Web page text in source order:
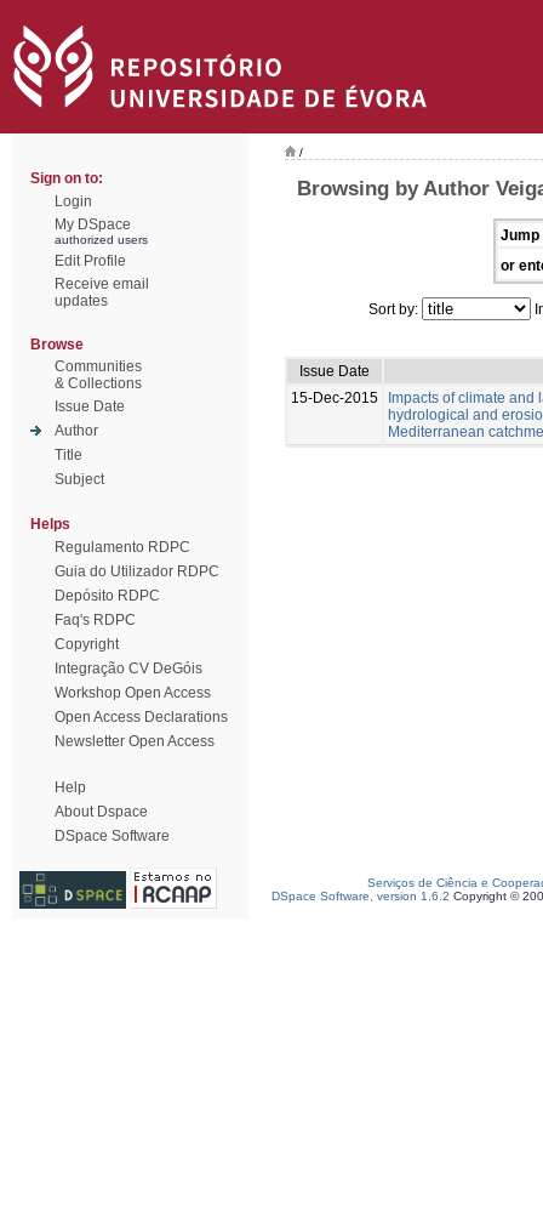
Sign on to:
Login
My DSpace
authorized users
Edit Profile
Receive email
updates
Browse
Communities
& Collections
Issue Date
Author
Title
Subject
Helps
Regulamento RDPC
Guia do Utilizador RDPC
Depósito RDPC
Faq's RDPC
Copyright
Integração CV DeGóis
Workshop Open Access
Open Access Declarations
Newsletter Open Access
Help
About Dspace
DSpace Software
/
Browsing by Author
Jump
or
Sort by:
Issue Date
15-Dec-2015
Impacts of climate and
hydrological and
Mediterranean
Serviços de Ciência e
DSpace Software, version 1.6.2 Copyright ©